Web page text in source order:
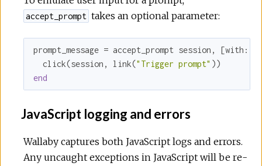
accept_prompt takes an optional parameter:
prompt_message = accept_prompt session, [with:
  click(session, link(
"Trigger prompt"
end
JavaScript logging and errors
Wallaby captures both JavaScript logs and errors.
Any uncaught exceptions in JavaScript will be re-